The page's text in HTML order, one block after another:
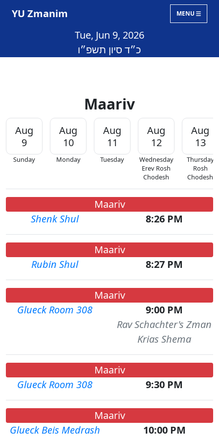
YU Zmanim MENU
Tue, Jun 9, 2026
כ״ד סיון תשפ״ו
Maariv
Aug
9
Sunday
Aug
10
Monday
Aug
11
Tuesday
Aug
12
Wednesday
Erev Rosh
Chodesh
Aug
13
Thursday
Rosh
Chodesh
Maariv
Shenk Shul
8:26 PM
Maariv
Rubin Shul
8:27 PM
Maariv
Glueck Room 308
9:00 PM
Rav Schachter's Zman
Krias Shema
Maariv
Glueck Room 308
9:30 PM
Maariv
Glueck Beis Medrash
10:00 PM